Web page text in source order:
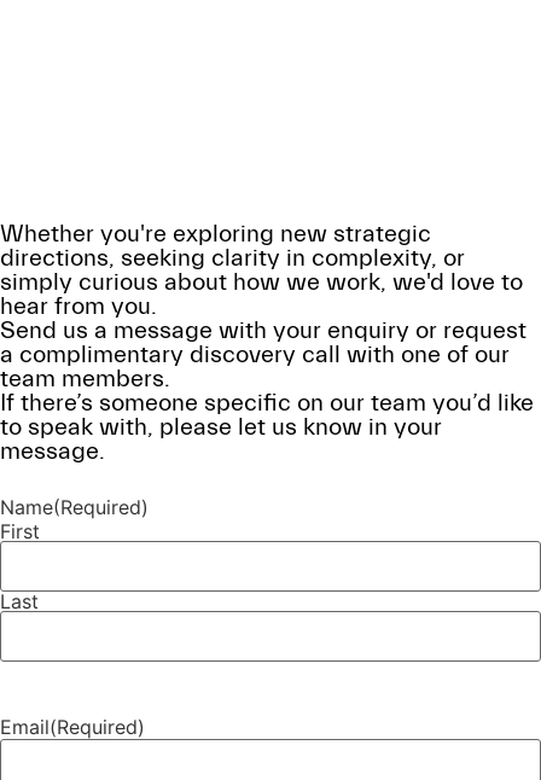
Whether you're exploring new strategic
directions, seeking clarity in complexity, or
simply curious about how we work, we'd love to
hear from you.
Send us a message with your enquiry or request
a complimentary discovery call with one of our
team members.
If there’s someone specific on our team you’d like
to speak with, please let us know in your
message.
Name(Required)
First
Last
Email(Required)